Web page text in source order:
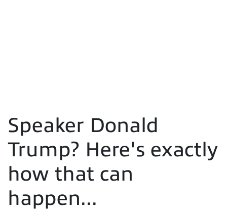
Speaker Donald
Trump? Here's exactly
how that can
happen...